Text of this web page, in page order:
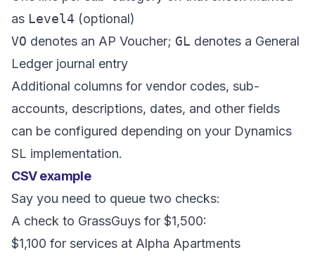
as Level4 (optional)
VO denotes an AP Voucher; GL denotes a General
Ledger journal entry
Additional columns for vendor codes, sub-
accounts, descriptions, dates, and other fields
can be configured depending on your Dynamics
SL implementation.
CSV example
Say you need to queue two checks:
A check to GrassGuys for $1,500:
$1,100 for services at Alpha Apartments